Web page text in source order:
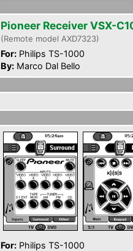
Pioneer Receiver VSX-
(Remote model AXD7323)
For: Philips TS-1000
By: Marco Dal Bello
For: Philips TS-1000